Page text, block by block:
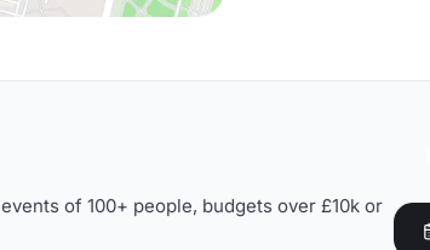
of 100+ people, budgets over £10k or